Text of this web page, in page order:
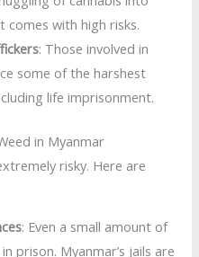
comes with high risks.
: Those involved in
some of the harshest
life imprisonment.
in Myanmar
risky. Here are
: Even a small amount of
prison. Myanmar’s jails are